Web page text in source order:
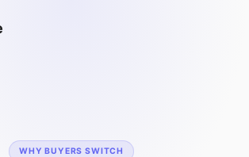
WHY BUYERS SWITCH